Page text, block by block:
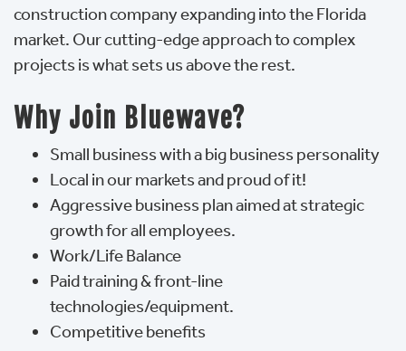
construction company expanding into the Florida
market. Our cutting-edge approach to complex
projects is what sets us above the rest.
Why Join Bluewave?
Small business with a big business personality
Local in our markets and proud of it!
Aggressive business plan aimed at strategic
growth for all employees.
Work/Life Balance
Paid training & front-line
technologies/equipment.
Competitive benefits